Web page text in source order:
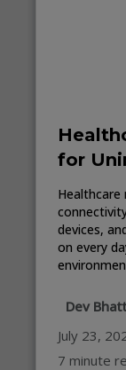
for
devices,
on every
Dev
July 23,
7 minute